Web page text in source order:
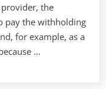
the
pay the withholding
for example, as a
…